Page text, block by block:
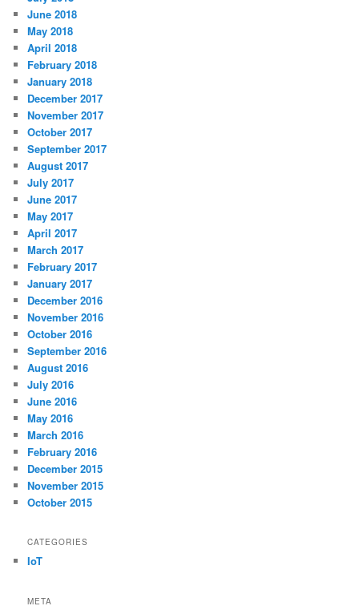
June 2018
May 2018
April 2018
February 2018
January 2018
December 2017
November 2017
October 2017
September 2017
August 2017
July 2017
June 2017
May 2017
April 2017
March 2017
February 2017
January 2017
December 2016
November 2016
October 2016
September 2016
August 2016
July 2016
June 2016
May 2016
March 2016
February 2016
December 2015
November 2015
October 2015
CATEGORIES
IoT
META